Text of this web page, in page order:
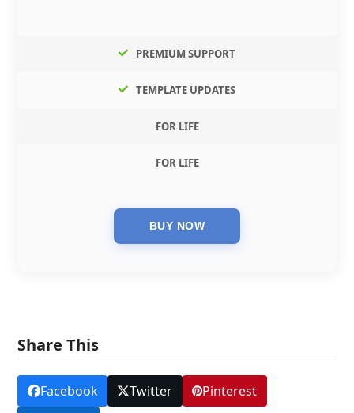
PREMIUM SUPPORT
TEMPLATE UPDATES
FOR LIFE
FOR LIFE
Share This
Facebook Twitter
Pinterest